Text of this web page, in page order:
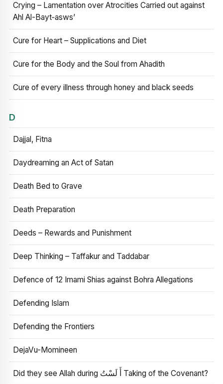
Crying – Lamentation over Atrocities Carried out against
Ahl Al-Bayt‑asws’
Cure for Heart – Supplications and Diet
Cure for the Body and the Soul from Ahadith
Cure of every illness through honey and black seeds
D
Dajjal, Fitna
Daydreaming an Act of Satan
Death Bed to Grave
Death Preparation
Deeds – Rewards and Punishment
Deep Thinking – Taffakur and Taddabar
Defence of 12 Imami Shias against Bohra Allegations
Defending Islam
Defending the Frontiers
DejaVu-Momineen
Did they see Allah during أَ لَسْتُ Taking of the Covenant?